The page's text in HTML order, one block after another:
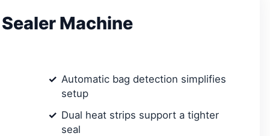
Machine
Automatic bag detection simplifies
setup
Dual heat strips support a tighter
seal